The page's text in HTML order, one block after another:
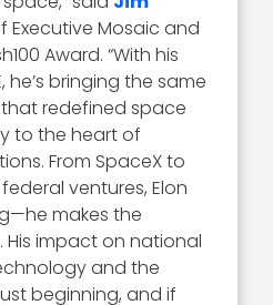
Executive Mosaic and
Award. “With his
he’s bringing the same
redefined space
to the heart of
From SpaceX to
ventures, Elon
makes the
impact on national
and the
beginning, and if